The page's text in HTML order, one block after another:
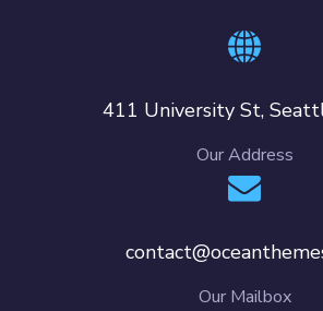
411 University St,
Our Address
Our Mailbox